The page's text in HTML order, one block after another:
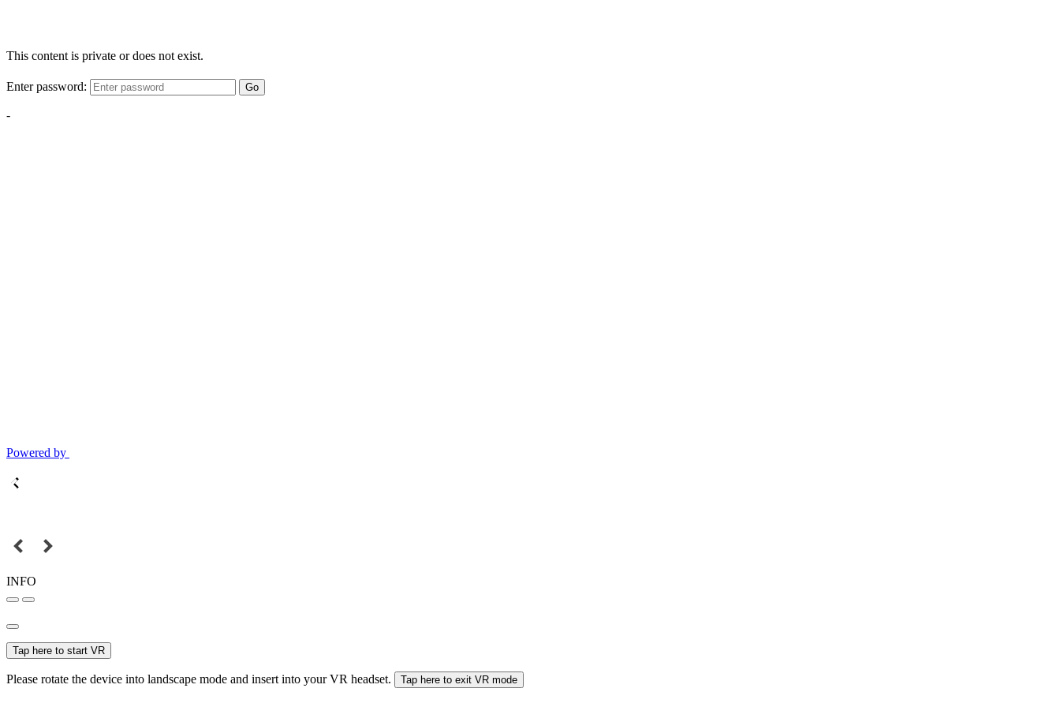
This content is private or does not exist.
Enter password: Go
-
Powered by
INFO
Tap here to start VR
Please rotate the device into landscape mode and insert into your VR headset. Tap here to exit VR mode